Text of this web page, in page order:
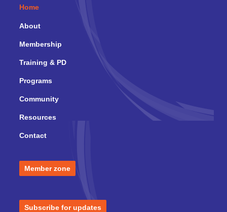
Home
About
Membership
Training & PD
Programs
Community
Resources
Contact
Member zone
Subscribe for updates